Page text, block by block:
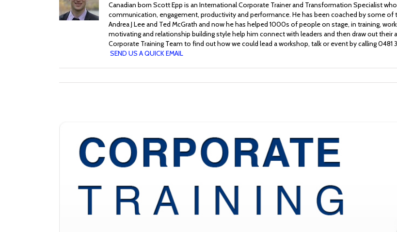
Canadian born Scott Epp is an International Corporate Trainer and Transformation Specialist
communication, engagement, productivity and performance. He has been coached by some of
Andrea J Lee and Ted McGrath and now he has helped 1000s of people on stage, in training,
motivating and relationship building style help him connect with leaders and then draw out
Corporate Training Team to find out how we could lead a workshop, talk or event by calling
SEND US A QUICK EMAIL